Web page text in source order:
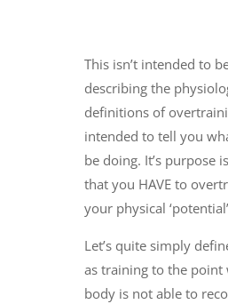
This isn’t intended to
describing the
definitions of
intended to tell you
be doing. It’s purpose
that you HAVE to
your physical
Let’s quite simply
as training to the point
body is not able to